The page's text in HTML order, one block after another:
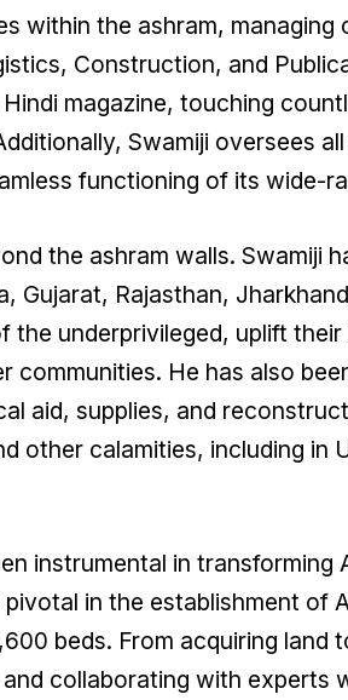
within the ashram,
Construction, and
magazine, touching
Swamiji oversees
functioning of its wide-
the ashram walls. Swamiji
Gujarat, Rajasthan,
the underprivileged, uplift
He has also
aid, supplies, and
other calamities, including in
instrumental in transforming
in the establishment of
beds. From acquiring land
collaborating with experts